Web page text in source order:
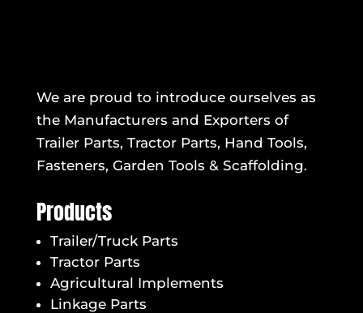
We are proud to introduce ourselves as
the Manufacturers and Exporters of
Trailer Parts, Tractor Parts, Hand Tools,
Fasteners, Garden Tools & Scaffolding.
Products
Trailer/Truck Parts
Tractor Parts
Agricultural Implements
Linkage Parts